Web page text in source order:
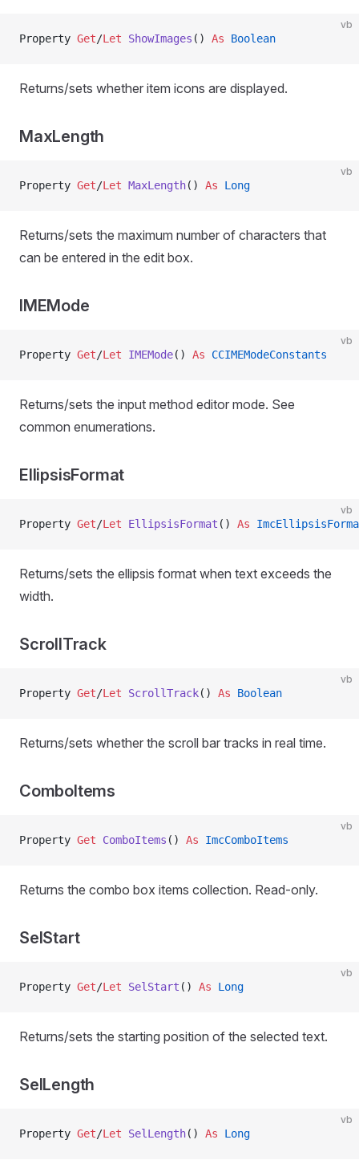
vb
Property Get/Let ShowImages () As Boolean
Returns/sets whether item icons are displayed.
MaxLength
vb
Property Get/Let MaxLength() As Long
Returns/sets the maximum number of characters that
can be entered in the edit box.
IMEMode
vb
Property Get/Let IMEMode() As CCIMEModeConstants
Returns/sets the input method editor mode. See
common enumerations.
EllipsisFormat
vb
Property Get/Let EllipsisFormat () As
Returns/sets the ellipsis format when text exceeds the
width.
ScrollTrack
vb
Property Get/Let ScrollTrack() As Boolean
Returns/sets whether the scroll bar tracks in real time.
ComboItems
vb
Property Get ComboItems () As ImcComboItems
Returns the combo box items collection. Read-only.
SelStart
vb
Property Get/Let SelStart () As Long
Returns/sets the starting position of the selected text.
SelLength
vb
Property Get/Let SelLength() As Long